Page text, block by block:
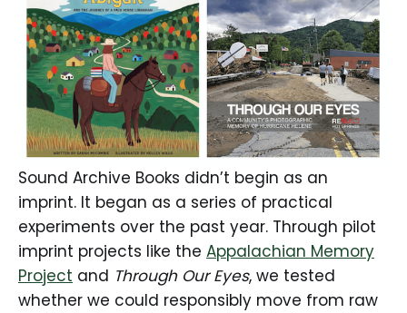
Sound Archive Books didn’t begin as an
imprint. It began as a series of practical
experiments over the past year. Through pilot
imprint projects like the Appalachian Memory
Project and Through Our Eyes, we tested
whether we could responsibly move from raw